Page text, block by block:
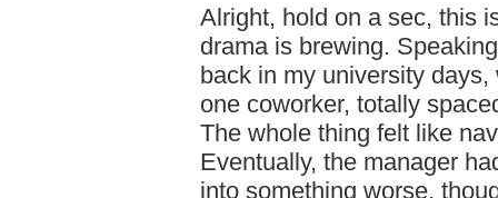
Alright, hold on a sec, this
drama is brewing.
back in my university
one coworker, totally
The whole thing felt like
Eventually, the manager
into something worse,